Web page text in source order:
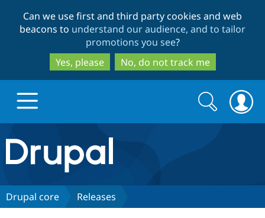
to
main
content
to
search
Can we use first and third party cookies and web
beacons to understand our audience, and to tailor
promotions you see?
Yes, please
No, do not track me
Drupal.org home
Discover Drupal
Search
form
Search
Drupal core Releases